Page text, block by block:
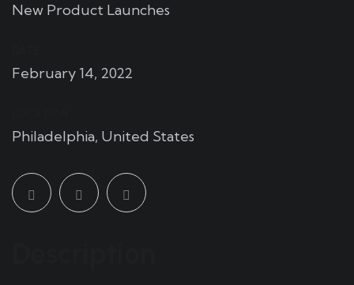
New Product Launches
February 14, 2022
Philadelphia, United States